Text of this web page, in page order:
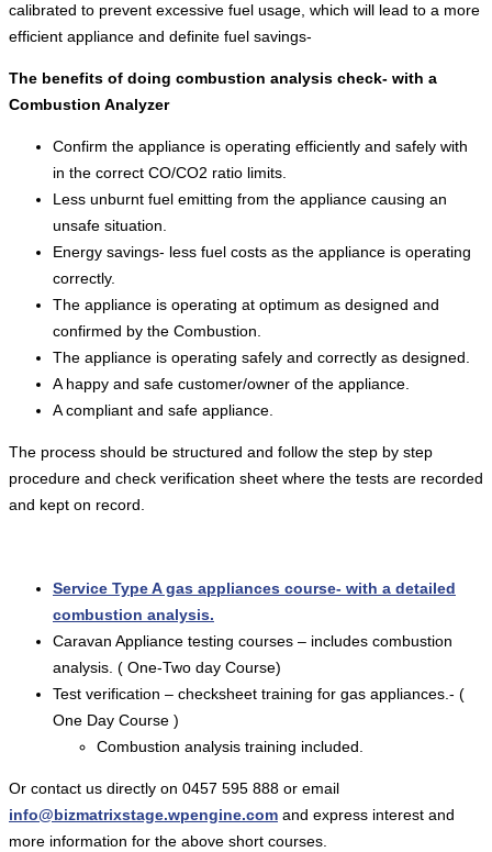
calibrated to prevent excessive fuel usage, which will lead to a more
efficient appliance and definite fuel savings-
The benefits of doing combustion analysis check- with a
Combustion Analyzer
Confirm the appliance is operating efficiently and safely with
in the correct CO/CO2 ratio limits.
Less unburnt fuel emitting from the appliance causing an
unsafe situation.
Energy savings- less fuel costs as the appliance is operating
correctly.
The appliance is operating at optimum as designed and
confirmed by the Combustion.
The appliance is operating safely and correctly as designed.
A happy and safe customer/owner of the appliance.
A compliant and safe appliance.
The process should be structured and follow the step by step
procedure and check verification sheet where the tests are recorded
and kept on record.
Service Type A gas appliances course- with a detailed
combustion analysis.
Caravan Appliance testing courses – includes combustion
analysis. ( One-Two day Course)
Test verification – checksheet training for gas appliances.- (
One Day Course )
Combustion analysis training included.
Or contact us directly on 0457 595 888 or email
info@bizmatrixstage.wpengine.com and express interest and
more information for the above short courses.